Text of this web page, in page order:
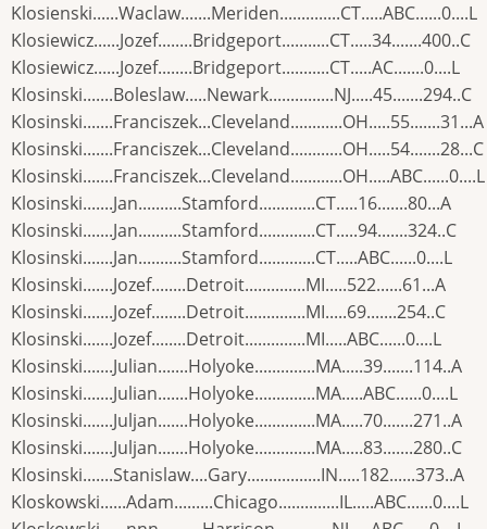
Klosienski......Waclaw.......Meriden..............CT.....ABC......0....L
Klosiewicz......Jozef........Bridgeport...........CT.....34.......400..C
Klosiewicz......Jozef........Bridgeport...........CT.....AC.......0....L
Klosinski.......Boleslaw.....Newark...............NJ.....45.......294..C
Klosinski.......Franciszek...Cleveland............OH.....55.......31...A
Klosinski.......Franciszek...Cleveland............OH.....54.......28...C
Klosinski.......Franciszek...Cleveland............OH.....ABC......0....L
Klosinski.......Jan..........Stamford.............CT.....16.......80...A
Klosinski.......Jan..........Stamford.............CT.....94.......324..C
Klosinski.......Jan..........Stamford.............CT.....ABC......0....L
Klosinski.......Jozef........Detroit..............MI.....522......61...A
Klosinski.......Jozef........Detroit..............MI.....69.......254..C
Klosinski.......Jozef........Detroit..............MI.....ABC......0....L
Klosinski.......Julian.......Holyoke..............MA.....39.......114..A
Klosinski.......Julian.......Holyoke..............MA.....ABC......0....L
Klosinski.......Juljan.......Holyoke..............MA.....70.......271..A
Klosinski.......Juljan.......Holyoke..............MA.....83.......280..C
Klosinski.......Stanislaw....Gary.................IN.....182......373..A
Kloskowski......Adam.........Chicago..............IL.....ABC......0....L